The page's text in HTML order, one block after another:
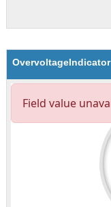
OvervoltageIndicator